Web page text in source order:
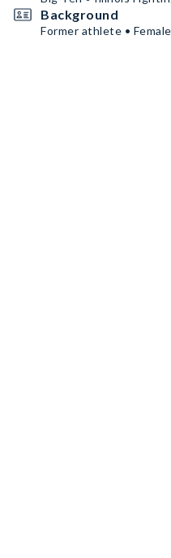
Background
Former athlete • Female